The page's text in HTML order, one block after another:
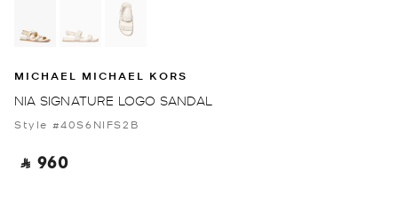
MICHAEL MICHAEL KORS
NIA SIGNATURE LOGO SANDAL
Style #40S6NIFS2B
‎ ⃁ 960 ‎